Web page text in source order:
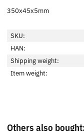
350x45x5mm
SKU:
HAN:
Shipping weight:
Item weight:
Others also